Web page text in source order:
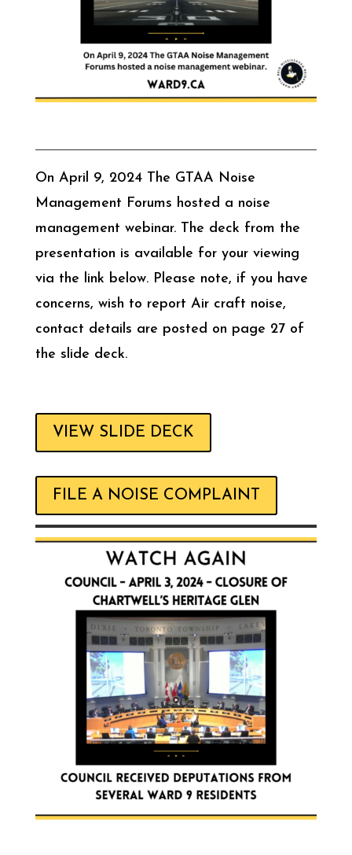
On April 9, 2024 The GTAA Noise
Management Forums hosted a noise
management webinar. The deck from the
presentation is available for your viewing
via the link below. Please note, if you have
concerns, wish to report Air craft noise,
contact details are posted on page 27 of
the slide deck.
VIEW SLIDE DECK
FILE A NOISE COMPLAINT